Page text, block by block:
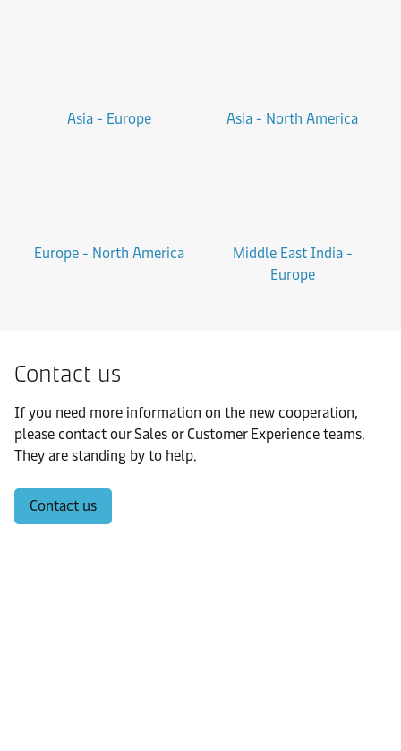
Asia - Europe Asia - North America
Europe - North America
Middle East India -
Europe
Contact us
If you need more information on the new cooperation,
please contact our Sales or Customer Experience teams.
They are standing by to help.
Contact us